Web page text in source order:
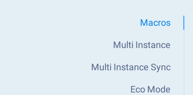
Macros
Multi Instance
Multi Instance Sync
Eco Mode